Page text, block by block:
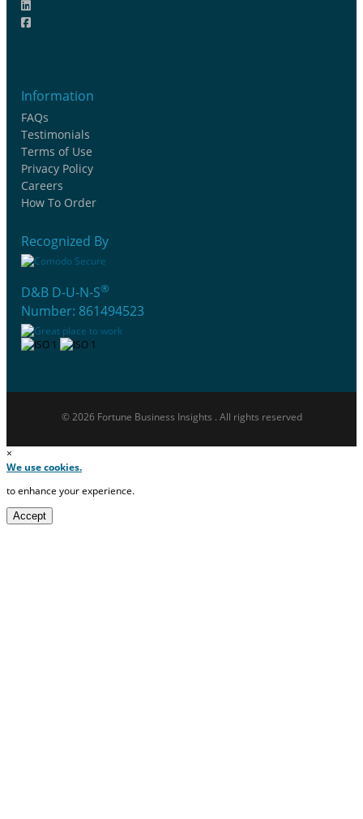
Information
FAQs
Testimonials
Terms of Use
Privacy Policy
Careers
How To Order
Recognized By
D&B D-U-N-S®
Number: 861494523
© 2026 Fortune Business Insights . All rights reserved
×
We use cookies.
to enhance your experience.
Accept